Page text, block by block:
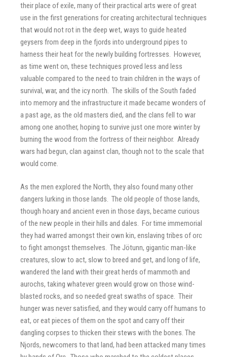
their place of exile, many of their practical arts were of great
use in the first generations for creating architectural techniques
that would not rot in the deep wet, ways to guide heated
geysers from deep in the fjords into underground pipes to
harness their heat for the newly building fortresses. However,
as time went on, these techniques proved less and less
valuable compared to the need to train children in the ways of
survival, war, and the icy north. The skills of the South faded
into memory and the infrastructure it made became wonders of
a past age, as the old masters died, and the clans fell to war
among one another, hoping to survive just one more winter by
burning the wood from the fortress of their neighbor. Already
wars had begun, clan against clan, though not to the scale that
would come.
As the men explored the North, they also found many other
dangers lurking in those lands. The old people of those lands,
though hoary and ancient even in those days, became curious
of the new people in their hills and dales. For time immemorial
they had warred amongst their own kin, enslaving tribes of orc
to fight amongst themselves. The Jötunn, gigantic man-like
creatures, slow to act, slow to breed and get, and long of life,
wandered the land with their great herds of mammoth and
aurochs, taking whatever green would grow on those wind-
blasted rocks, and so needed great swaths of space. Their
hunger was never satisfied, and they would carry off humans to
eat, or eat pieces of them on the spot and carry off their
dangling corpses to thicken their stews with the bones. The
Njords, newcomers to that land, had been attacked many times